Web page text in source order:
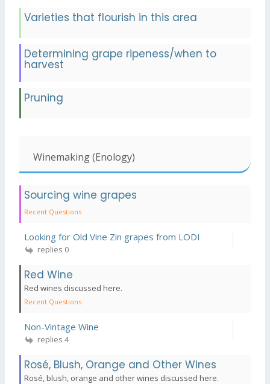
Varieties that flourish in this area
Determining grape ripeness/when to
harvest
Pruning
Winemaking (Enology)
Sourcing wine grapes
Recent Questions
Looking for Old Vine Zin grapes from LODI
replies 0
Red Wine
Red wines discussed here.
Recent Questions
Non-Vintage Wine
replies 4
Rosé, Blush, Orange and Other Wines
Rosé, blush, orange and other wines discussed here.